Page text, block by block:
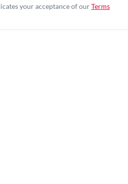
your acceptance of ourTerms